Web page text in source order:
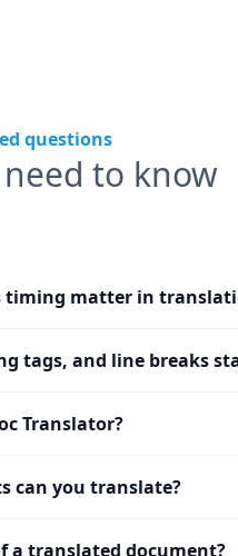
questions
to know
timing matter in
tags, and line breaks
Translator?
can you translate?
a translated document?